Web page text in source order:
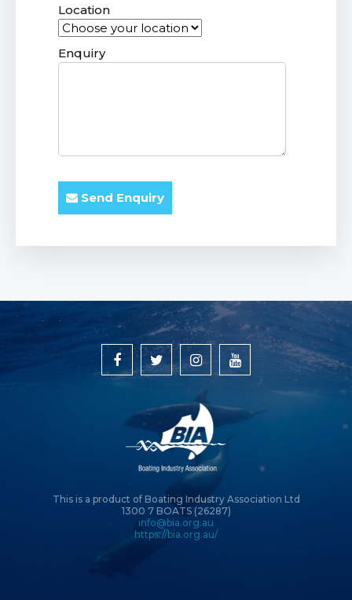
Location
Enquiry
Send Enquiry
This is a product of Boating Industry Association Ltd
1300 7 BOATS (26287)
info@bia.org.au
https://bia.org.au/